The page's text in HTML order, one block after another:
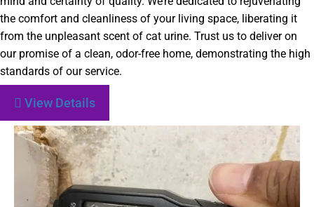
the comfort and cleanliness of your living space, liberating it
from the unpleasant scent of cat urine. Trust us to deliver on
our promise of a clean, odor-free home, demonstrating the high
standards of our service.
View Details